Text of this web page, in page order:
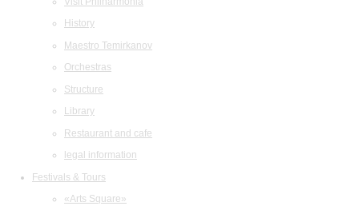
History
Maestro Temirkanov
Orchestras
Structure
Library
Restaurant and cafe
legal information
Festivals & Tours
«Arts Square»